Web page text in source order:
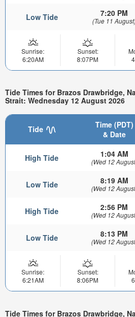
Low Tide 7:20 PM
(Tue 11
Sunrise:
6:20AM
Sunset:
8:07PM
Tide Times for Brazos Drawbridge,
Strait: Wednesday 12 August 2026
Tide
Time (PDT)
& Date
High Tide 1:04 AM
(Wed 12
Low Tide 8:19 AM
(Wed 12
High Tide 2:56 PM
(Wed 12
Low Tide 8:13 PM
(Wed 12
Sunrise:
6:21AM
Sunset:
8:06PM
Tide Times for Brazos Drawbridge,